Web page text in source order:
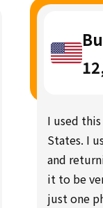
I used
States. I
and
it to be
just one